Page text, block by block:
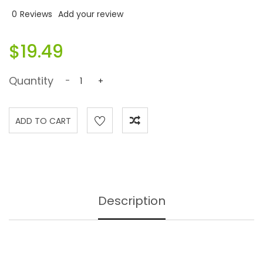
0 Reviews Add your review
$19.49
Quantity - +
Description